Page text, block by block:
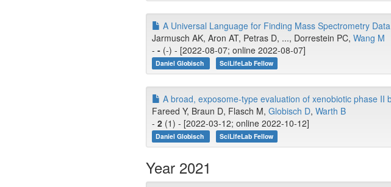
A Universal Language for Finding Mass Spectrometry
Jarmusch AK, Aron AT, Petras D, ..., Dorrestein PC, Wang M
- - (-) - [2022-08-07; online 2022-08-07]
Daniel Globisch SciLifeLab Fellow
A broad, exposome-type evaluation of xenobiotic phase
Fareed Y, Braun D, Flasch M, Globisch D, Warth B
- 2 (1) - [2022-03-12; online 2022-10-12]
Daniel Globisch SciLifeLab Fellow
Year 2021